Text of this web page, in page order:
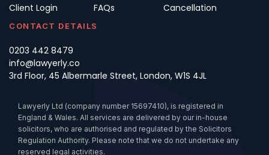
Client Login
FAQs
Cancellation
CONTACT DETAILS
0203 442 8479
info@lawyerly.co
3rd Floor, 45 Albermarle Street, London, W1S 4JL
Lawyerly Ltd (company number 15697410), is registered in
England & Wales. All services are delivered by our in-house
solicitors, who are authorised and regulated by the Solicitors
Regulation Authority. Please note that we do not undertake any
reserved legal activities.